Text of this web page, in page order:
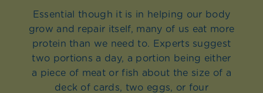
Essential though it is in helping our body
grow and repair itself, many of us eat more
protein than we need to. Experts suggest
two portions a day, a portion being either
a piece of meat or fish about the size of a
deck of cards, two eggs, or four